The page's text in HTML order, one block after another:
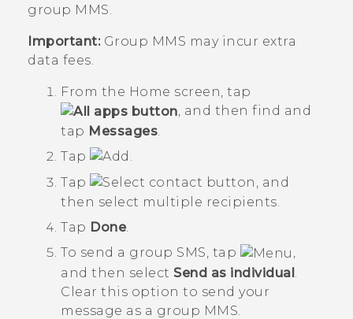
VIVERSE Blog
group MMS.
Important:Group MMS may incur extra
data fees.
From the Home screen, tap
, and then find and
tap Messages
Tap
Tap
, and
then select multiple recipients.
Tap Done.
To send a group SMS, tap
,
and then select Send as individual
Clear this option to send your
message as a group MMS.